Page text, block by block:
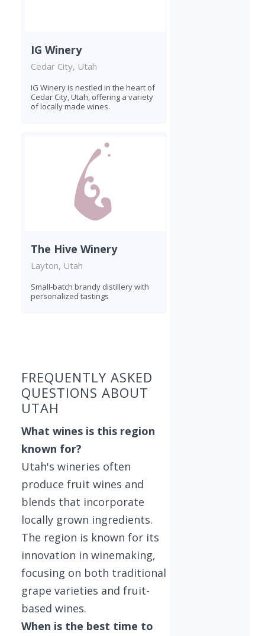
IG Winery
Cedar City, Utah
IG Winery is nestled in the heart of
Cedar City, Utah, offering a variety
of locally made wines.
The Hive Winery
Layton, Utah
Small-batch brandy distillery with
personalized tastings
FREQUENTLY ASKED
QUESTIONS ABOUT
UTAH
What wines is this region
known for?
Utah's wineries often
produce fruit wines and
blends that incorporate
locally grown ingredients.
The region is known for its
innovation in winemaking,
focusing on both traditional
grape varieties and fruit-
based wines.
When is the best time to